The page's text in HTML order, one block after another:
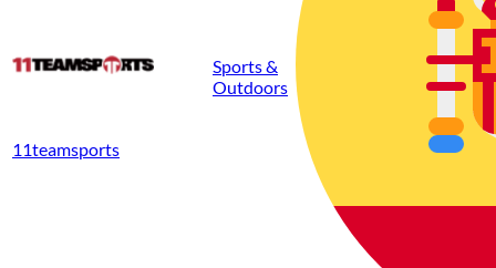
11teamsports
Sports &
Outdoors